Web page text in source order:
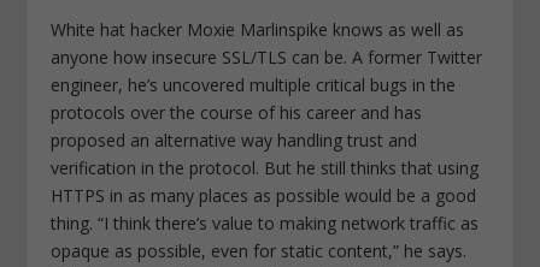
White hat hacker Moxie Marlinspike knows as well as
anyone how insecure SSL/TLS can be. A former Twitter
engineer, he’s uncovered multiple critical bugs in the
protocols over the course of his career and has
proposed an alternative way handling trust and
verification in the protocol. But he still thinks that using
HTTPS in as many places as possible would be a good
thing. “I think there’s value to making network traffic as
opaque as possible, even for static content,” he says.